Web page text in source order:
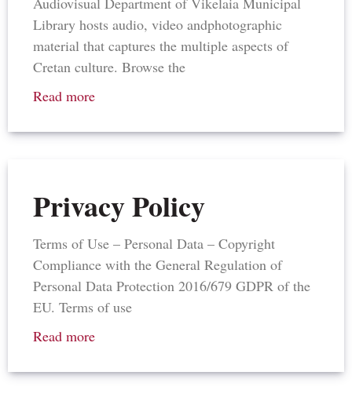
Library hosts audio, video andphotographic
material that captures the multiple aspects of
Cretan culture. Browse the
Read more
Privacy Policy
Terms of Use – Personal Data – Copyright
Compliance with the General Regulation of
Personal Data Protection 2016/679 GDPR of the
EU. Terms of use
Read more